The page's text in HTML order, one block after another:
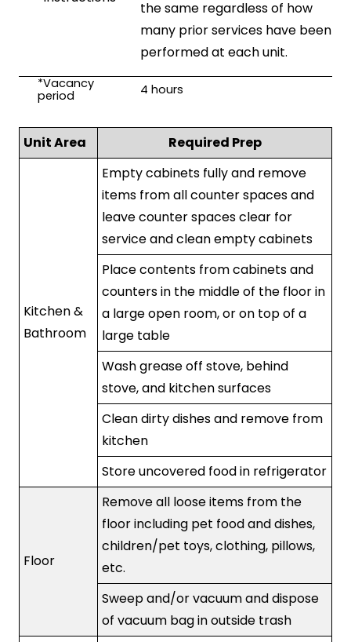
the same regardless of how
many prior services have been
performed at each unit.
*Vacancy
period
4hours
Unit Area Required Prep
Kitchen &
Bathroom
Empty cabinets fully and remove
items from all counter spaces and
leave counter spaces clear for
service and clean empty cabinets
Place contents from cabinets and
counters in the middle of the floor in
a large open room, or on top of a
large table
Wash grease off stove, behind
stove, and kitchen surfaces
Clean dirty dishes and remove from
kitchen
Store uncovered food in refrigerator
Floor
Remove all loose items from the
floor including pet food and dishes,
children/pet toys, clothing, pillows,
etc.
Sweep and/or vacuum and dispose
of vacuum bag in outside trash